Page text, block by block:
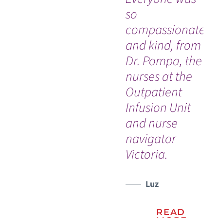
so
compassionate
and kind, from
Dr. Pompa, the
nurses at the
Outpatient
Infusion Unit
and nurse
navigator
Victoria.
Luz
READ